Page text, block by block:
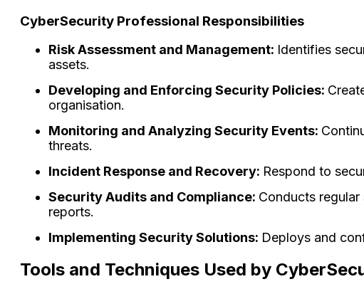
CyberSecurity Professional Responsibilities
Risk Assessment and Management: Identifies
assets.
Developing and Enforcing Security Policies:
organisation.
Monitoring and Analyzing Security Events:
threats.
Incident Response and Recovery: Respond to
Security Audits and Compliance: Conducts
reports.
Implementing Security Solutions: Deploys and
Tools and Techniques Used by